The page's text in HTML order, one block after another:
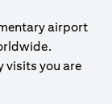
airport
visits you are